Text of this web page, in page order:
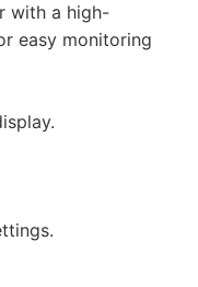
with a high-
easy monitoring